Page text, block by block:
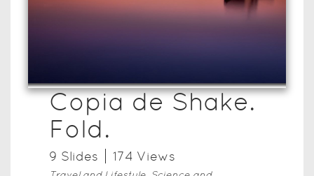
Copia de Shake.
Fold.
9 Slides 174 Views